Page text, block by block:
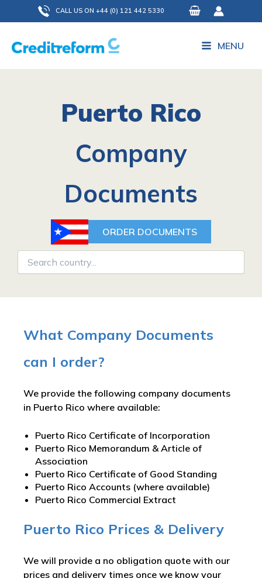
to
content
CALL US ON +44 (0) 121 442 5330
MENU
Puerto Rico
Company
Documents
ORDER DOCUMENTS
What Company Documents
can I order?
We provide the following company documents
in Puerto Rico where available:
Puerto Rico Certificate of Incorporation
Puerto Rico Memorandum & Article of
Association
Puerto Rico Certificate of Good Standing
Puerto Rico Accounts (where available)
Puerto Rico Commercial Extract
Puerto Rico Prices & Delivery
We will provide a no obligation quote with our
prices and delivery times once we know your